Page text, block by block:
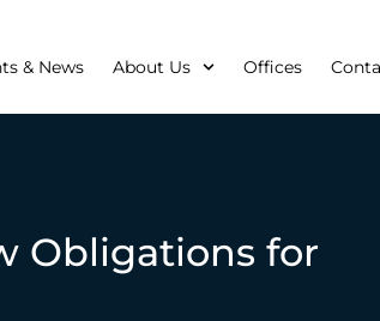
& News About Us Offices
Obligations for